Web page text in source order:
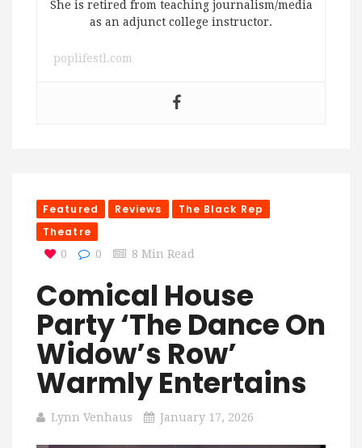
She is retired from teaching journalism/media
as an adjunct college instructor.
poplifestl.com
Featured Reviews
The Black Rep
Theatre
0 0 8 Min Read
Comical House
Party ‘The Dance On
Widow’s Row’
Warmly Entertains
Lynn Venhaus January 17, 2026